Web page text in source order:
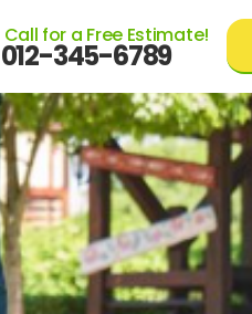
Call for a Free Estimate!
012-345-6789